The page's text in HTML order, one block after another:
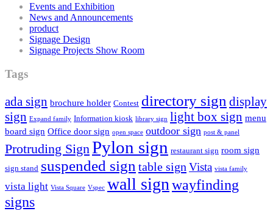
Events and Exhibition
News and Announcements
product
Signage Design
Signage Projects Show Room
Tags
ada sign brochure holder Contest directory sign display
sign Expand family Information kiosk library sign light box sign menu
board sign Office door sign open space outdoor sign post & panel
Protruding SignPylon sign restaurant sign room sign
sign stand suspended sign table sign Vista vista family
vista light Vista Square Vspec wall signwayfinding
signs